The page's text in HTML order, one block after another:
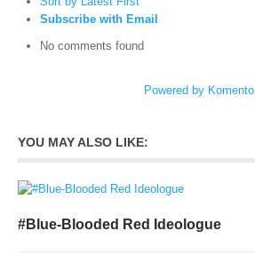
Subscribe with Email
No comments found
Powered by Komento
YOU MAY ALSO LIKE:
#Blue-Blooded Red Ideologue